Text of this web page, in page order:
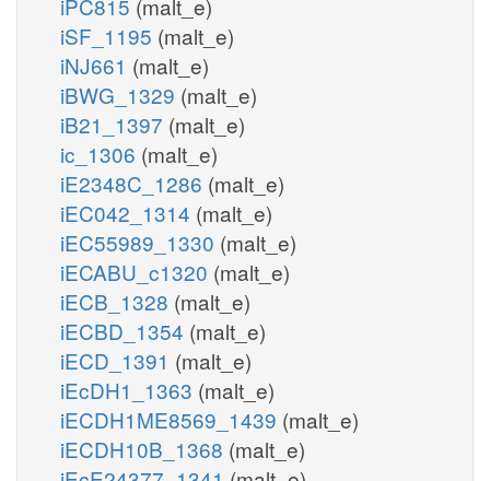
iSF_1195 (malt_e)
iNJ661 (malt_e)
iBWG_1329 (malt_e)
iB21_1397 (malt_e)
ic_1306 (malt_e)
iE2348C_1286 (malt_e)
iEC042_1314 (malt_e)
iEC55989_1330 (malt_e)
iECABU_c1320 (malt_e)
iECB_1328 (malt_e)
iECBD_1354 (malt_e)
iECD_1391 (malt_e)
iEcDH1_1363 (malt_e)
iECDH1ME8569_1439 (malt_e)
iECDH10B_1368 (malt_e)